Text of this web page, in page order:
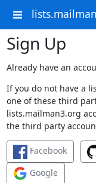
Sign Up
Already have an
If you do not have a
one of these third
lists.mailman3.org
the third party
Facebook
Google